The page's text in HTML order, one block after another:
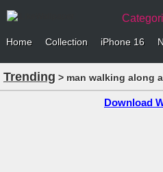
Home Collection iPhone 16
Trending > man walking along
Download